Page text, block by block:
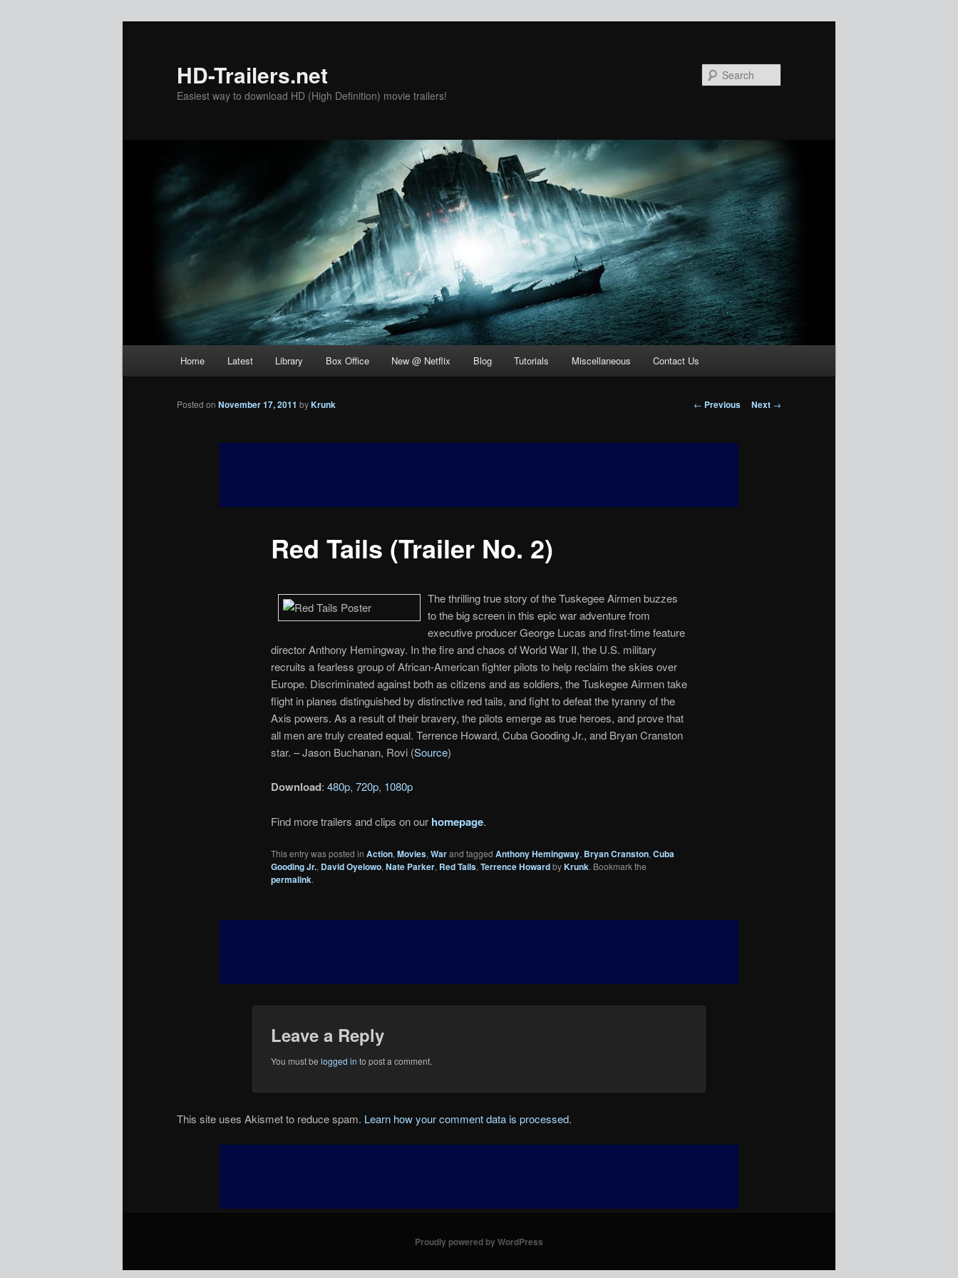
HD-Trailers.net
Easiest way to download HD (High Definition) movie trailers!
Home Latest Library Box Office New @ Netflix Blog Tutorials Miscellaneous Contact Us
Post
← Previous Next →
Red Tails (Trailer No. 2)
Posted on November 17, 2011 byKrunk
The thrilling true story of the Tuskegee Airmen buzzes
to the big screen in this epic war adventure from
executive producer George Lucas and first-time feature
director Anthony Hemingway. In the fire and chaos of World War II, the U.S. military
recruits a fearless group of African-American fighter pilots to help reclaim the skies over
Europe. Discriminated against both as citizens and as soldiers, the Tuskegee Airmen take
flight in planes distinguished by distinctive red tails, and fight to defeat the tyranny of the
Axis powers. As a result of their bravery, the pilots emerge as true heroes, and prove that
all men are truly created equal. Terrence Howard, Cuba Gooding Jr., and Bryan Cranston
star. – Jason Buchanan, Rovi (Source)
Download: 480p, 720p, 1080p
Find more trailers and clips on our homepage.
This entry was posted in Action, Movies, Warand tagged Anthony Hemingway, Bryan Cranston, Cuba
Gooding Jr., David Oyelowo, Nate Parker, Red Tails, Terrence HowardbyKrunk. Bookmark the
permalink.
Leave a Reply
You must be logged in to post a comment.
This site uses Akismet to reduce spam. Learn how your comment data is processed.
Proudly powered by WordPress